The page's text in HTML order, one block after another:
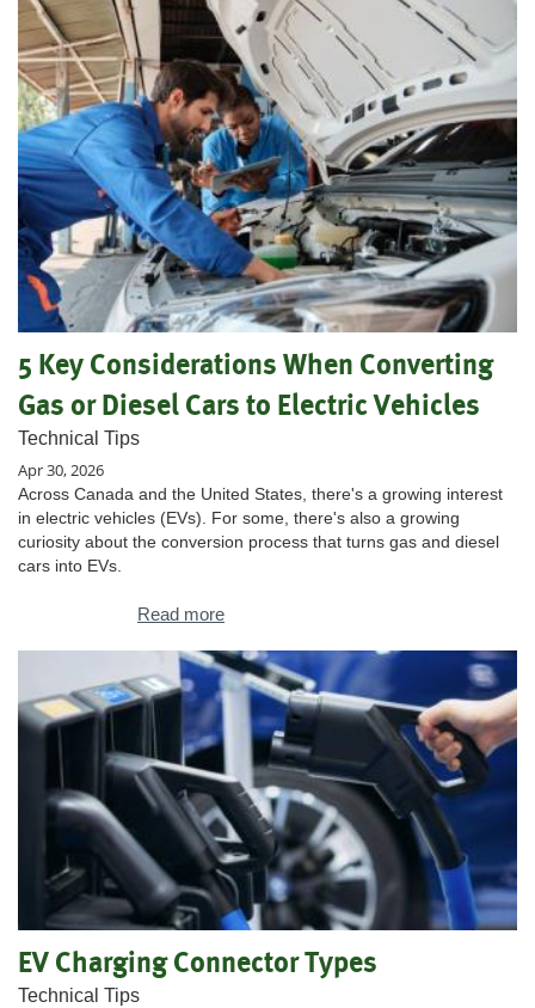
5 Key Considerations When Converting
Gas or Diesel Cars to Electric Vehicles
Technical Tips
Apr 30, 2026
Across Canada and the United States, there's a growing interest
in electric vehicles (EVs). For some, there's also a growing
curiosity about the conversion process that turns gas and diesel
cars into EVs.
Read more
EV Charging Connector Types
Technical Tips